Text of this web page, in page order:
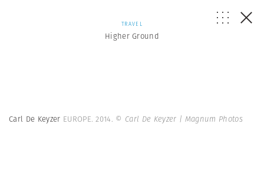
TRAVEL
Higher Ground
Carl De Keyzer EUROPE. 2014. © Carl De Keyzer | Magnum Photos